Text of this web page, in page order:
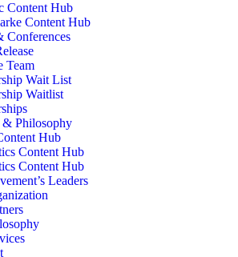
Content Hub
Content Hub
Conferences
Team
Wait List
Waitlist
Philosophy
Hub
Content Hub
Content Hub
Leaders